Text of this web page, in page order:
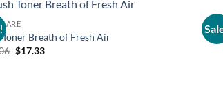
Toner Breath of Fresh Air
Original
$17.33Current